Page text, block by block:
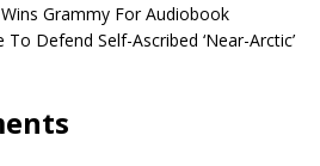
Grammy For Audiobook
Defend Self-Ascribed ‘Near-Arctic’